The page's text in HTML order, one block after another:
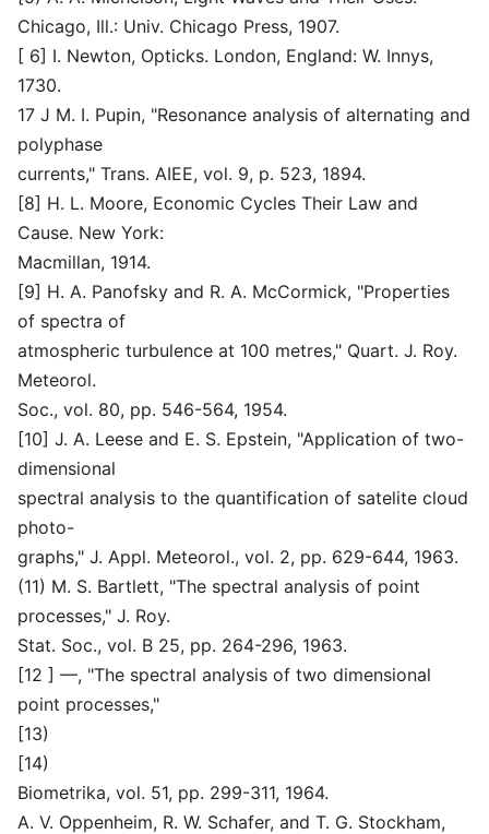
Chicago, Ill.: Univ. Chicago Press, 1907.
[ 6] I. Newton, Opticks. London, England: W. Innys,
1730.
17 J M. I. Pupin, "Resonance analysis of alternating and
polyphase
currents," Trans. AIEE, vol. 9, p. 523, 1894.
[8] H. L. Moore, Economic Cycles Their Law and
Cause. New York:
Macmillan, 1914.
[9] H. A. Panofsky and R. A. McCormick, "Properties
of spectra of
atmospheric turbulence at 100 metres," Quart. J. Roy.
Meteorol.
Soc., vol. 80, pp. 546-564, 1954.
[10] J. A. Leese and E. S. Epstein, "Application of two-
dimensional
spectral analysis to the quantification of satelite cloud
photo-
graphs," J. Appl. Meteorol., vol. 2, pp. 629-644, 1963.
(11) M. S. Bartlett, "The spectral analysis of point
processes," J. Roy.
Stat. Soc., vol. B 25, pp. 264-296, 1963.
[12 ] —, "The spectral analysis of two dimensional
point processes,"
[13)
[14)
Biometrika, vol. 51, pp. 299-311, 1964.
A. V. Oppenheim, R. W. Schafer, and T. G. Stockham,